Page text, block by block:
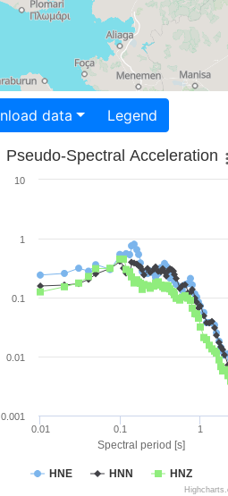
Download data Legend
Spectral period [s]
Pseudo-Spectral Acceleration
HNE HNN HNZ
0.01 0.1 1
0.001
0.01
0.1
1
10